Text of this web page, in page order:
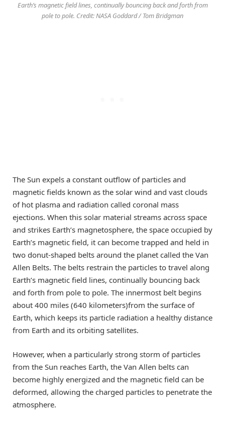
Earth’s magnetic field lines, continually bouncing back and forth from
pole to pole. Credit: NASA Goddard / Tom Bridgman
The Sun expels a constant outflow of particles and
magnetic fields known as the solar wind and vast clouds
of hot plasma and radiation called coronal mass
ejections. When this solar material streams across space
and strikes Earth’s magnetosphere, the space occupied by
Earth’s magnetic field, it can become trapped and held in
two donut-shaped belts around the planet called the Van
Allen Belts. The belts restrain the particles to travel along
Earth’s magnetic field lines, continually bouncing back
and forth from pole to pole. The innermost belt begins
about 400 miles (640 kilometers)from the surface of
Earth, which keeps its particle radiation a healthy distance
from Earth and its orbiting satellites.
However, when a particularly strong storm of particles
from the Sun reaches Earth, the Van Allen belts can
become highly energized and the magnetic field can be
deformed, allowing the charged particles to penetrate the
atmosphere.